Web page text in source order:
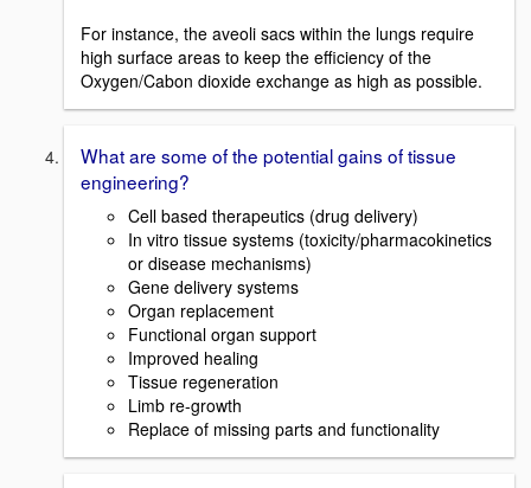
For instance, the aveoli sacs within the lungs require
high surface areas to keep the efficiency of the
Oxygen/Cabon dioxide exchange as high as possible.
What are some of the potential gains of tissue
engineering?
Cell based therapeutics (drug delivery)
In vitro tissue systems (toxicity/pharmacokinetics
or disease mechanisms)
Gene delivery systems
Organ replacement
Functional organ support
Improved healing
Tissue regeneration
Limb re-growth
Replace of missing parts and functionality